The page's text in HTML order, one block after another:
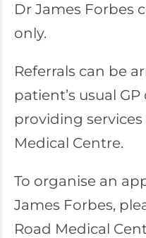
Dr James Forbes
only.
Referrals can be
patient’s usual
providing
Medical Centre.
To organise an
James Forbes,
Road Medical